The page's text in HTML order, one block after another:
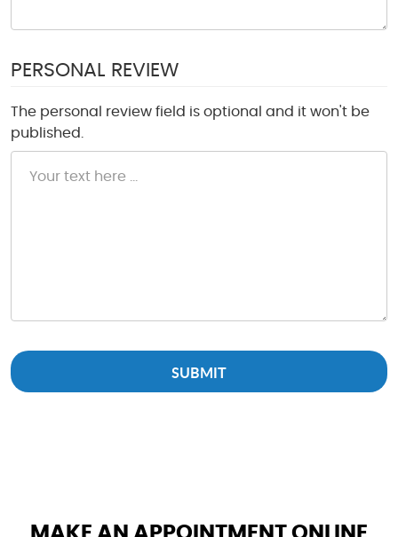
PERSONAL REVIEW
The personal review field is optional and it won't be
published.